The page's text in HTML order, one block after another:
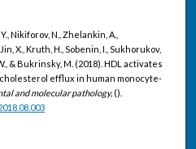
Nikiforov, N., Zhelankin, A.,
X., Kruth, H., Sobenin, I., Sukhorukov,
& Bukrinsky, M. (2018). HDL activates
efflux in human monocyte-
and molecular pathology, ().